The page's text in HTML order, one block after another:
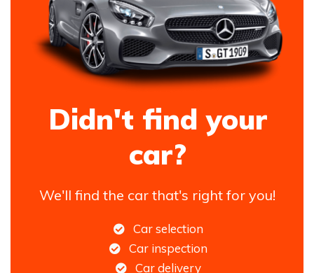
Didn't find your
car?
We'll find the car that's right for you!
Car selection
Car inspection
Car delivery